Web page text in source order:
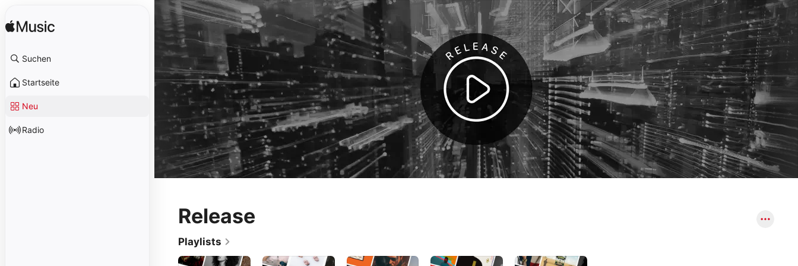
Suchen
Startseite
Neu
Radio
Release
Playlists